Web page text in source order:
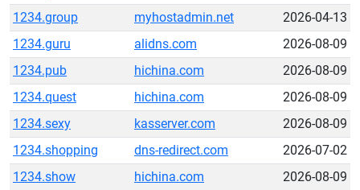
1234.group
myhostadmin.net
2026-04-13
1234.guru
alidns.com
2026-08-09
1234.pub
hichina.com
2026-08-09
1234.quest
hichina.com
2026-08-09
1234.sexy
kasserver.com
2026-08-09
1234.shopping
dns-redirect.com
2026-07-02
1234.show
hichina.com 2026-08-09